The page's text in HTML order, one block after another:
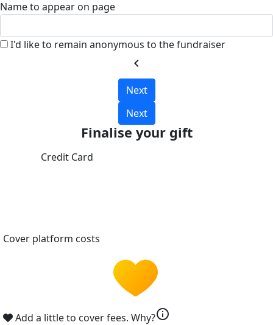
Name to appear on page
I'd like to remain anonymous to the fundraiser
chevron_left
Next
Next
Finalise your gift
Credit Card
Cover platform costs
Add a little to cover fees. Why?info